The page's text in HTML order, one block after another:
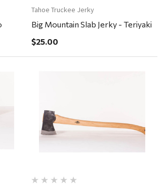
Tahoe Truckee Jerky
Big Mountain Slab Jerky - Teriyaki
$25.00